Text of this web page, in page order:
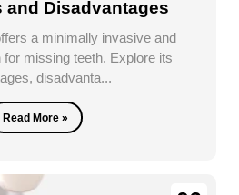
and Disadvantages
a minimally invasive and
missing teeth. Explore its
disadvanta...
Read More »